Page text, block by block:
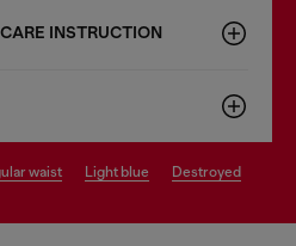
INSTRUCTION
waist light blue
destroyed